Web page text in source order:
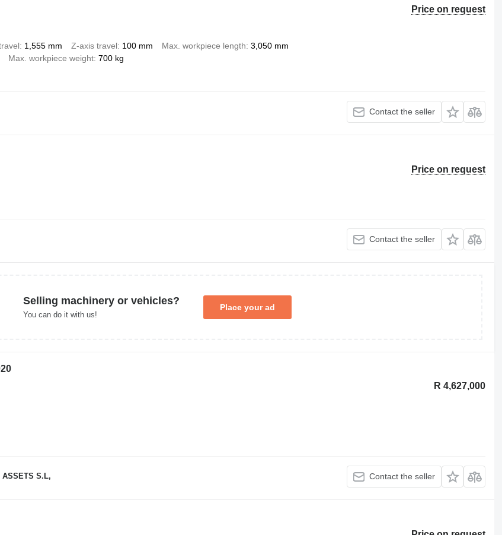
Price on request
1,555 mm Z-axis travel 100 mm Max. workpiece length 3,050 mm
Max. workpiece weight 700 kg
Contact the seller
Price on request
Contact the seller
Selling machinery or vehicles?
You can do it with us!
Place your ad
R 4,627,000
ASSETS S.L, Contact the seller